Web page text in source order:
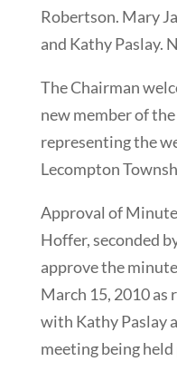
Robertson. Mary
and Kathy Paslay.
The Chairman
new member of
representing the
Lecompton
Approval of
Hoffer, seconded
approve the
March 15, 2010 as
with Kathy Paslay
meeting being